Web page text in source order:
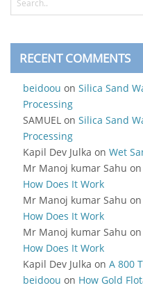
RECENT COMMENTS
beidoou on Silica Sand
Processing
SAMUELon Silica Sand
Processing
Kapil Dev Julka on Wet
Mr Manoj kumar Sahu on
How Does It Work
Mr Manoj kumar Sahu on
How Does It Work
Mr Manoj kumar Sahu on
How Does It Work
Kapil Dev Julka on A 800
beidoou on How Gold